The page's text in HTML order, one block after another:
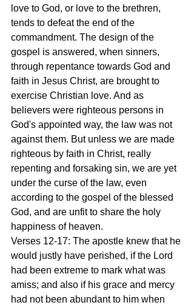
love to God, or love to the brethren,
tends to defeat the end of the
commandment. The design of the
gospel is answered, when sinners,
through repentance towards God and
faith in Jesus Christ, are brought to
exercise Christian love. And as
believers were righteous persons in
God's appointed way, the law was not
against them. But unless we are made
righteous by faith in Christ, really
repenting and forsaking sin, we are yet
under the curse of the law, even
according to the gospel of the blessed
God, and are unfit to share the holy
happiness of heaven.
Verses 12-17: The apostle knew that he
would justly have perished, if the Lord
had been extreme to mark what was
amiss; and also if his grace and mercy
had not been abundant to him when